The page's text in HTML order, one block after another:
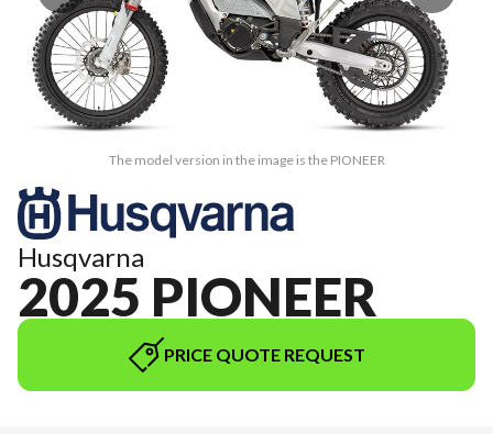
The model version in the image is the PIONEER
Husqvarna
2025 PIONEER
PRICE QUOTE REQUEST